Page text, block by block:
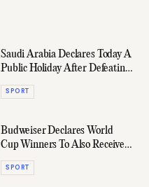
Saudi Arabia Declares Today A
Public Holiday After Defeating
Argentina In 2-1 Upset
SPORT
Budweiser Declares World
Cup Winners To Also Receive
The Warehouse Full Of
Untouched Beer
SPORT